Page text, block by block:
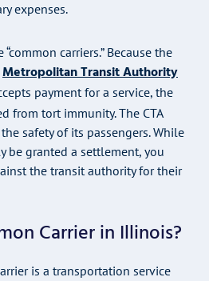
expenses.
“common carriers.” Because the
Metropolitan Transit Authority
payment for a service, the
from tort immunity. The CTA
safety of its passengers. While
be granted a settlement, you
the transit authority for their
Carrier in Illinois?
is a transportation service